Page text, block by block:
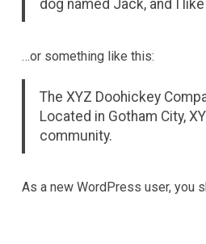
dog named Jack, and I
…or something like this:
The XYZ Doohickey
Located in Gotham City,
community.
As a new WordPress user, you